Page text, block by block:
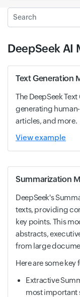
Search
DeepSeek AI
Text Generation
The DeepSeek
generating human-
articles, and more.
View example
Summarization
DeepSeek's
texts, providing
key points. This
abstracts,
from large
Here are some
Extractive
most important